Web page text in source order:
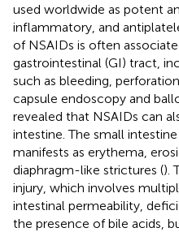
used worldwide as potent
inflammatory, and
of NSAIDs is often
gastrointestinal (GI) tract,
such as bleeding,
capsule endoscopy and
revealed that NSAIDs can
intestine. The small
manifests as erythema,
diaphragm-like strictures ().
injury, which involves
intestinal permeability,
the presence of bile acids,